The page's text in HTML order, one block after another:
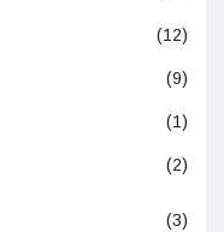
(12)
(9)
(1)
(2)
(3)